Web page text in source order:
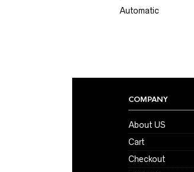
Automatic
COMPANY
About US
Cart
Checkout